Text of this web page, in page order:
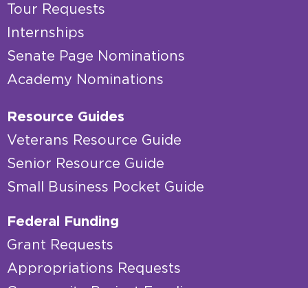
Tour Requests
Internships
Senate Page Nominations
Academy Nominations
Resource Guides
Veterans Resource Guide
Senior Resource Guide
Small Business Pocket Guide
Federal Funding
Grant Requests
Appropriations Requests